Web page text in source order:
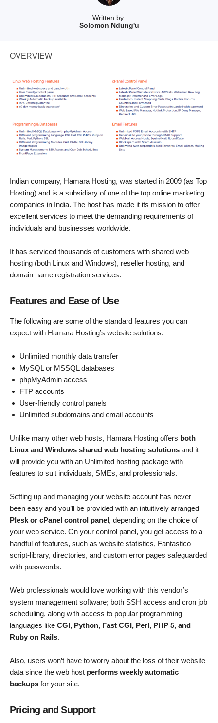
Written by:
Solomon Ndung'u
OVERVIEW
Indian company, Hamara Hosting, was started in 2009 (as Top
Hosting) and is a subsidiary of one of the top online marketing
companies in India. The host has made it its mission to offer
excellent services to meet the demanding requirements of
individuals and businesses worldwide.
It has serviced thousands of customers with shared web
hosting (both Linux and Windows), reseller hosting, and
domain name registration services.
Features and Ease of Use
The following are some of the standard features you can
expect with Hamara Hosting’s website solutions:
Unlimited monthly data transfer
MySQL or MSSQL databases
phpMyAdmin access
FTP accounts
User-friendly control panels
Unlimited subdomains and email accounts
Unlike many other web hosts, Hamara Hosting offers both
Linux and Windows shared web hosting solutions and it
will provide you with an Unlimited hosting package with
features to suit individuals, SMEs, and professionals.
Setting up and managing your website account has never
been easy and you’ll be provided with an intuitively arranged
Plesk or cPanel control panel , depending on the choice of
your web service. On your control panel, you get access to a
handful of features, such as website statistics, Fantastico
script-library, directories, and custom error pages safeguarded
with passwords.
Web professionals would love working with this vendor’s
system management software; both SSH access and cron job
scheduling, along with access to popular programming
languages like CGI, Python, Fast CGI, Perl, PHP 5, and
Ruby on Rails.
Also, users won’t have to worry about the loss of their website
data since the web host performs weekly automatic
backups for your site.
Pricing and Support